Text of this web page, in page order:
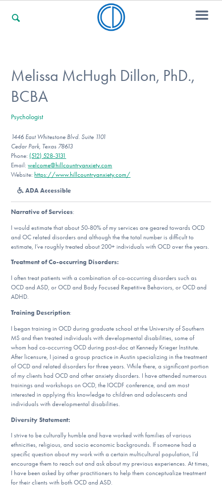
For Professionals
For Community Responders
Our Websites
DONATE
Learn More
Get Involved
Melissa McHugh Dillon, PhD.,
BCBA
Psychologist
1446 East Whitestone Blvd. Suite 1101
Cedar Park, Texas 78613
Phone: (512) 528-3131
Email:welcome@hillcountryanxiety.com
Website: https://www.hillcountryanxiety.com/
ADA Accessible
Narrative of Services:
I would estimate that about 50-80% of my services are geared towards OCD
and OC related disorders and although the the total number is difficult to
estimate, I’ve roughly treated about 200+ individuals with OCD over the years.
Treatment of Co-occurring Disorders:
I often treat patients with a combination of co-occurring disorders such as
OCD and ASD, or OCD and Body Focused Repetitive Behaviors, or OCD and
ADHD.
Training Description:
I began training in OCD during graduate school at the University of Southern
MS and then treated individuals with developmental disabilities, some of
whom had co-occurring OCD during post-doc at Kennedy Krieger Institute.
After licensure, I joined a group practice in Austin specializing in the treatment
of OCD and related disorders for three years. While there, a significant portion
of my clients had OCD and other anxiety disorders. I have attended numerous
trainings and workshops on OCD, the IOCDF conference, and am most
interested in applying this knowledge to children and adolescents and
individuals with developmental disabilities.
Diversity Statement:
I strive to be culturally humble and have worked with families of various
ethnicities, religious, and socio economic backgrounds. If someone had a
specific question about my work with a certain multicultural population, I’d
encourage them to reach out and ask about my previous experiences. At times,
I have been asked by other practitioners to help them conceptualize treatment
for their clients with both OCD and ASD.